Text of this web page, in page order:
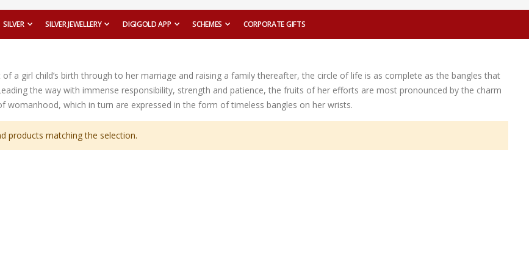
SILVER SILVER JEWELLERY DIGIGOLD APP SCHEMES CORPORATE GIFTS
a girl child’s birth through to her marriage and raising a family thereafter, the circle of life is as complete as the bangles that
the way with immense responsibility, strength and patience, the fruits of her efforts are most pronounced by the charm
womanhood, which in turn are expressed in the form of timeless bangles on her wrists.
products matching the selection.